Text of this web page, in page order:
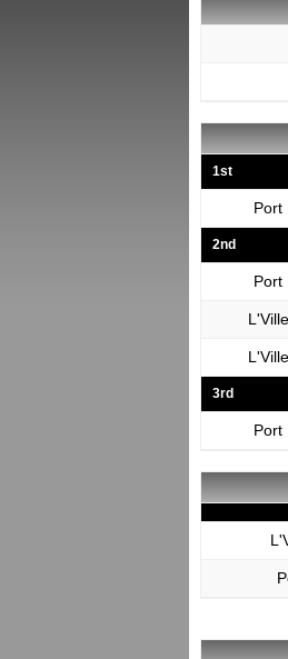
1st
Port
2nd
Port
L'Ville
L'Ville
3rd
Port